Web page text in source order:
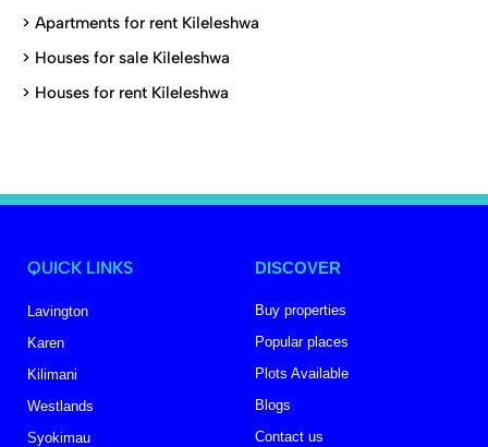
> Apartments for rent Kileleshwa
> Houses for sale Kileleshwa
> Houses for rent Kileleshwa
QUICK LINKS
Lavington
Karen
Kilimani
Westlands
Syokimau
DISCOVER
Buy properties
Popular places
Plots Available
Blogs
Contact us